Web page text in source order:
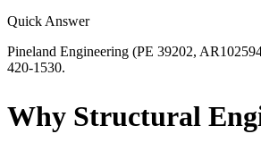
Quick Answer
Pineland Engineering (PE 39202,
420-1530.
Why Structural